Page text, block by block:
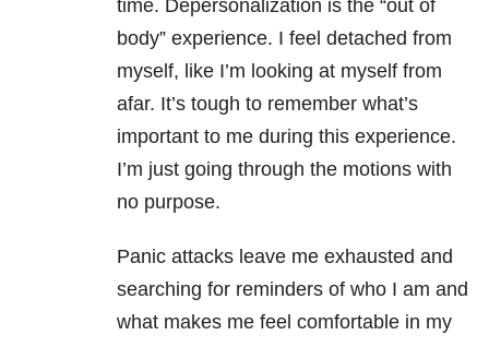
time. Depersonalization is the “out of
body” experience. I feel detached from
myself, like I’m looking at myself from
afar. It’s tough to remember what’s
important to me during this experience.
I’m just going through the motions with
no purpose.
Panic attacks leave me exhausted and
searching for reminders of who I am and
what makes me feel comfortable in my